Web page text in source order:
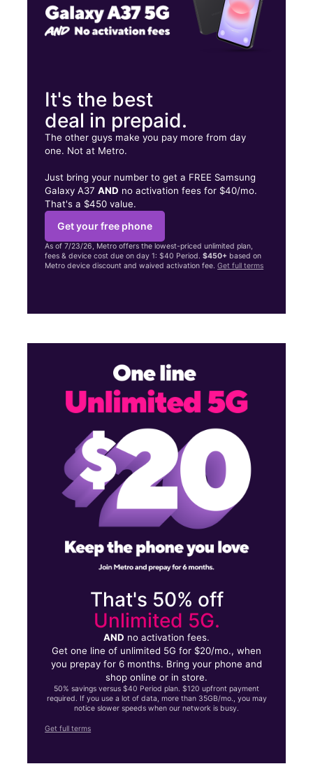
It's the best
deal in prepaid.
The other guys make you pay more from day
one. Not at Metro.
Just bring your number to get a FREE Samsung
Galaxy A37AND no activation fees for $40/mo.
That's a $450 value.
Get your free phone
As of 7/23/26, Metro offers the lowest-priced unlimited plan,
fees & device cost due on day 1: $40 Period.$450+ based on
Metro device discount and waived activation fee.Get full terms
That's 50% off
Unlimited 5G.
AND no activation fees.
Get one line of unlimited 5G for $20/mo., when
you prepay for 6 months. Bring your phone and
shop online or in store.
50% savings versus $40 Period plan. $120 upfront payment
required. If you use a lot of data, more than 35GB/mo., you may
notice slower speeds when our network is busy.
Get full terms